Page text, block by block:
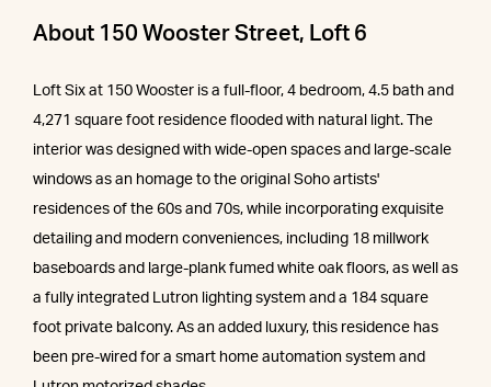
About 150 Wooster Street, Loft 6
Loft Six at 150 Wooster is a full-floor, 4 bedroom, 4.5 bath and
4,271 square foot residence flooded with natural light. The
interior was designed with wide-open spaces and large-scale
windows as an homage to the original Soho artists'
residences of the 60s and 70s, while incorporating exquisite
detailing and modern conveniences, including 18 millwork
baseboards and large-plank fumed white oak floors, as well as
a fully integrated Lutron lighting system and a 184 square
foot private balcony. As an added luxury, this residence has
been pre-wired for a smart home automation system and